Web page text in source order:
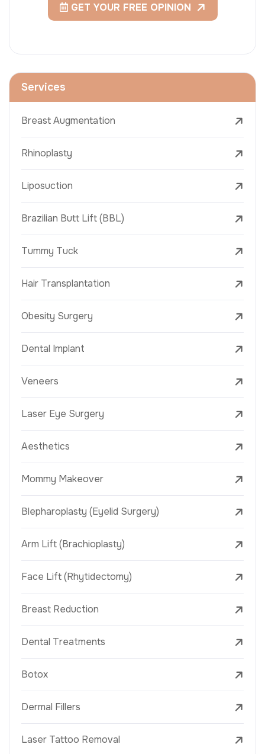
GET YOUR FREE OPINION
Services
Breast Augmentation
Rhinoplasty
Liposuction
Brazilian Butt Lift (BBL)
Tummy Tuck
Hair Transplantation
Obesity Surgery
Dental Implant
Veneers
Laser Eye Surgery
Aesthetics
Mommy Makeover
Blepharoplasty (Eyelid Surgery)
Arm Lift (Brachioplasty)
Face Lift (Rhytidectomy)
Breast Reduction
Dental Treatments
Botox
Dermal Fillers
Laser Tattoo Removal